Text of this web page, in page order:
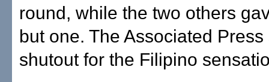
round, while the two others
but one. The Associated
shutout for the Filipino